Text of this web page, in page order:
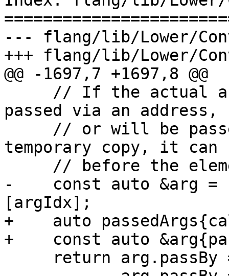
--- flang/lib/Lower/
+++ flang/lib/Lower/
@@ -1697,7 +1697,8 @@
passed via an address,
temporary copy, it can
-    const auto &arg =
[argIdx];
+    auto
+    const auto